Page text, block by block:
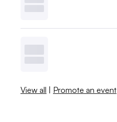
View all | Promote an event